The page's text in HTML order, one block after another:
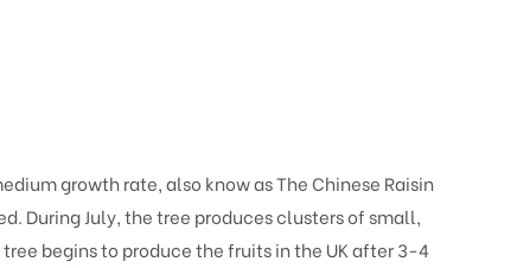
growth rate, also know as The Chinese Raisin
During July, the tree produces clusters of small,
begins to produce the fruits in the UK after 3-4